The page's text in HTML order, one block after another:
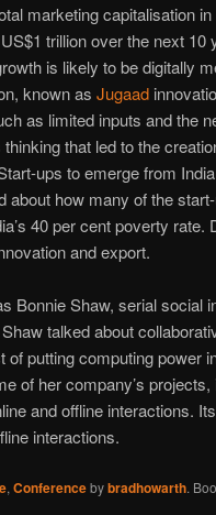
marketing capitalisation
trillion over the next 10
is likely to be digitally
known as Jugaad
as limited inputs and the
that led to the
ups to emerge from
about how many of the
40 per cent poverty
and export.
Bonnie Shaw, serial social
talked about
of putting computing power
of her company’s
and offline interactions.
interactions.
, Conferencebybradhowarth.